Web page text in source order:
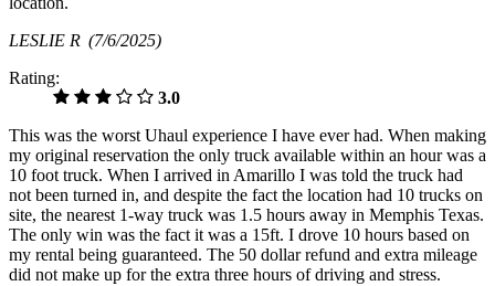
LESLIE R (7/6/2025)
Rating:
3.0
This was the worst Uhaul experience I have ever had. When making
my original reservation the only truck available within an hour was a
10 foot truck. When I arrived in Amarillo I was told the truck had
not been turned in, and despite the fact the location had 10 trucks on
site, the nearest 1-way truck was 1.5 hours away in Memphis Texas.
The only win was the fact it was a 15ft. I drove 10 hours based on
my rental being guaranteed. The 50 dollar refund and extra mileage
did not make up for the extra three hours of driving and stress.